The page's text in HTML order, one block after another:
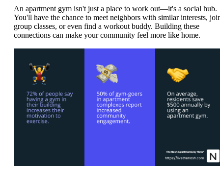
An apartment gym isn't just a place to work out—it's a social hub.
You'll have the chance to meet neighbors with similar interests,
group classes, or even find a workout buddy. Building these
connections can make your community feel more like home.